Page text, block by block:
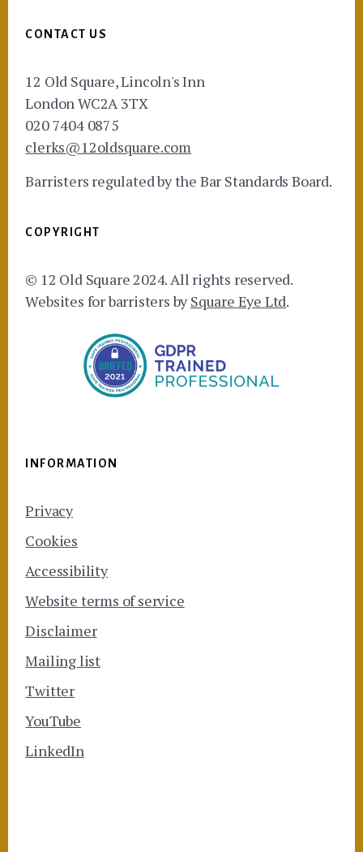
CONTACT US
12 Old Square, Lincoln's Inn
London WC2A 3TX
020 7404 0875
clerks@12oldsquare.com
Barristers regulated by the Bar Standards Board.
COPYRIGHT
© 12 Old Square 2024. All rights reserved.
Websites for barristers bySquare Eye Ltd.
INFORMATION
Privacy
Cookies
Accessibility
Website terms of service
Disclaimer
Mailing list
Twitter
YouTube
LinkedIn